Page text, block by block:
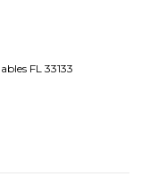
FL 33133